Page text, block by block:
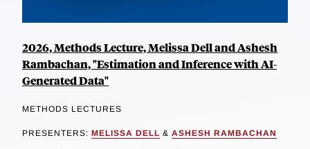
2026, Methods Lecture, Melissa Dell and Ashesh
Rambachan, "Estimation and Inference with AI-
Generated Data"
METHODS LECTURES
PRESENTERS: MELISSA DELL & ASHESH RAMBACHAN